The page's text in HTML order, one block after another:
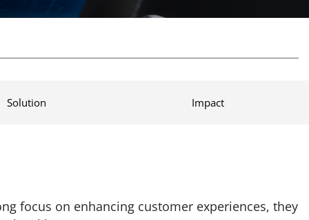
Solution Impact
focus on enhancing customer experiences, they